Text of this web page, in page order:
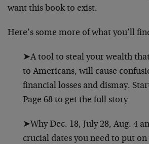
want this book to exist.
Here’s some more of what you’ll
➤A tool to steal your wealth
to Americans, will cause
financial losses and dismay.
Page 68 to get the full story
➤Why Dec. 18, July 28, Aug. 4
crucial dates you need to put